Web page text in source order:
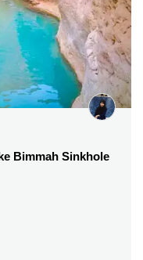
Bimmah Sinkhole